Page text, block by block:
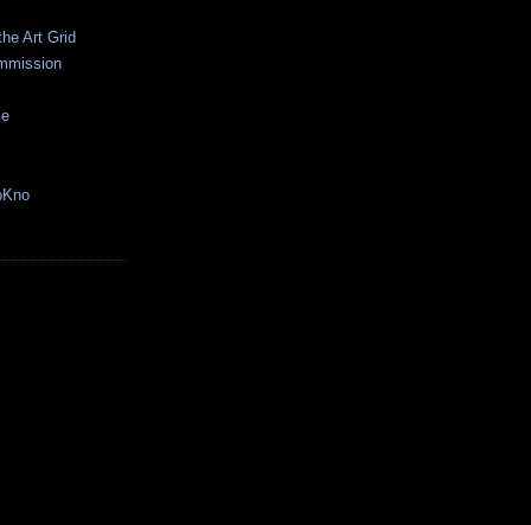
Art Grid